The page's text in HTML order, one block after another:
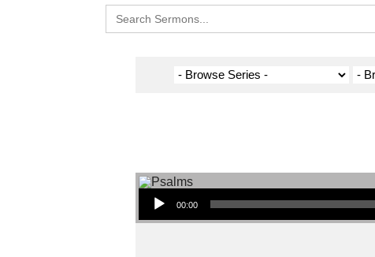
Search
for:
Audio Player
00:00